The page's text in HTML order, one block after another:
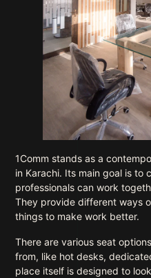
1Comm stands as a
in Karachi. Its main goal is to
professionals can work
They provide different ways
things to make work better.
There are various seat
from, like hot desks,
place itself is designed to